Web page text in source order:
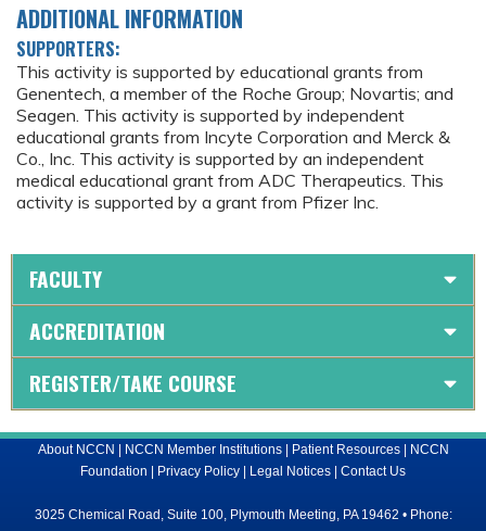
ADDITIONAL INFORMATION
SUPPORTERS:
This activity is supported by educational grants from
Genentech, a member of the Roche Group; Novartis; and
Seagen. This activity is supported by independent
educational grants from Incyte Corporation and Merck &
Co., Inc. This activity is supported by an independent
medical educational grant from ADC Therapeutics. This
activity is supported by a grant from Pfizer Inc.
FACULTY
ACCREDITATION
REGISTER/TAKE COURSE
About NCCN | NCCN Member Institutions| Patient Resources| NCCN
Foundation | Privacy Policy | Legal Notices | Contact Us
3025 Chemical Road, Suite 100, Plymouth Meeting, PA 19462 • Phone: